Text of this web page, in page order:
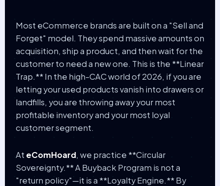
Most eCommerce brands are built on a "Sell and
Forget" model. They spend massive amounts on
acquisition, ship a product, and then wait for the
customer to need a new one. This is the **Linear
Trap.** In the high-CAC world of 2026, if you are
letting your used products vanish into drawers or
landfills, you are throwing away your most
profitable inventory and your most loyal
customer segment.
At eComHoard, we practice **Circular
Sovereignty.** A Buyback Program is not a
"return policy"—it is a **Loyalty Engine.** By